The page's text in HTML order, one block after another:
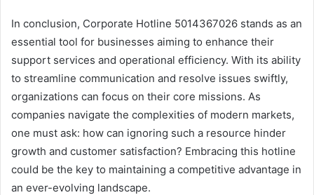
In conclusion, Corporate Hotline 5014367026 stands as an
essential tool for businesses aiming to enhance their
support services and operational efficiency. With its ability
to streamline communication and resolve issues swiftly,
organizations can focus on their core missions. As
companies navigate the complexities of modern markets,
one must ask: how can ignoring such a resource hinder
growth and customer satisfaction? Embracing this hotline
could be the key to maintaining a competitive advantage in
an ever-evolving landscape.